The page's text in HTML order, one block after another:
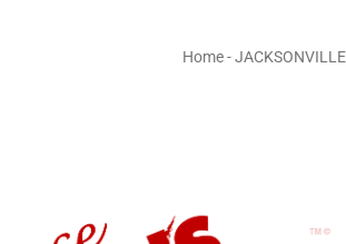
Home-JACKSONVILLE